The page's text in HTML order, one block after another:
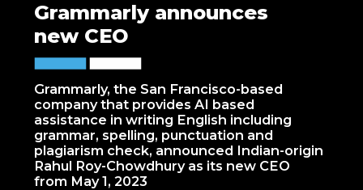
Grammarly, the San Francisco-based
company that provides AI based
assistance in writing English including
grammar, spelling, punctuation and
plagiarism check, announced Indian-origin
Rahul Roy-Chowdhury as its new CEO
from May 1, 2023
Grammarly announces
new CEO